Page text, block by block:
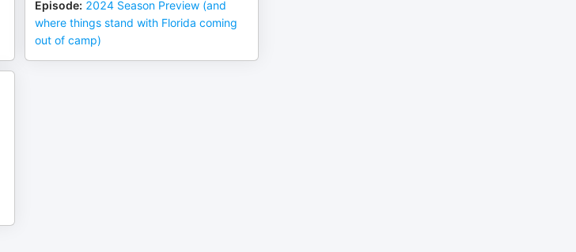
Episode: 2024 Season Preview (and
where things stand with Florida coming
out of camp)